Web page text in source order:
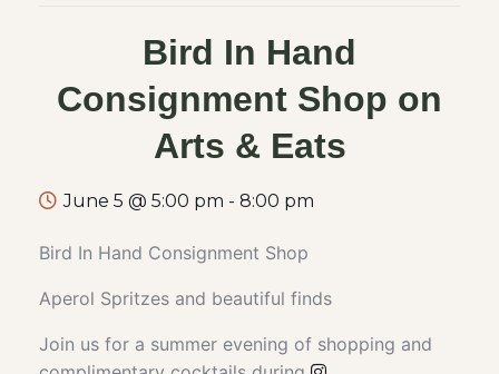
Bird In Hand
Consignment Shop on
Arts & Eats
June 5 @ 5:00 pm - 8:00 pm
Bird In Hand Consignment Shop
Aperol Spritzes and beautiful finds
Join us for a summer evening of shopping and